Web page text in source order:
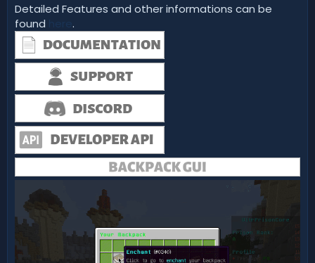
Detailed Features and other informations can be
found
.